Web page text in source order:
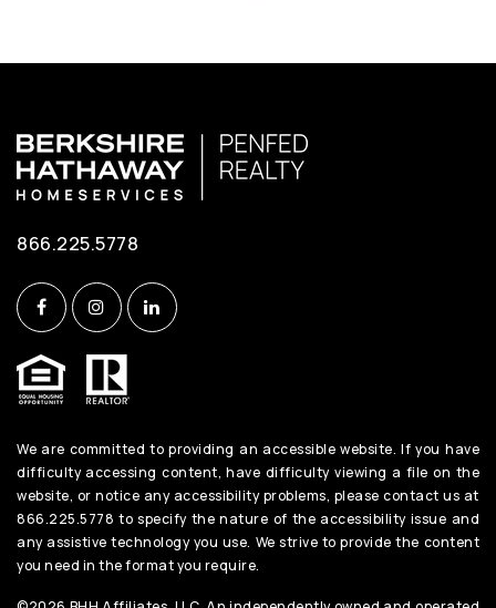
866.225.5778
We are committed to providing an accessible website. If you have
difficulty accessing content, have difficulty viewing a file on the
website, or notice any accessibility problems, please contact us at
866.225.5778 to specify the nature of the accessibility issue and
any assistive technology you use. We strive to provide the content
you need in the format you require.